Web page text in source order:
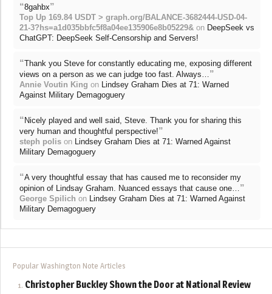
“8gahbx”
Top Up 169.84 USDT > graph.org/BALANCE-3682444-USD-04-
21-3?hs=a1d035bbfc5f8a04ee135906e8b05229& on DeepSeek vs
ChatGPT: DeepSeek Self-Censorship and Servers!
“Thank you Steve for constantly educating me, exposing different
views on a person as we can judge too fast. Always… ”
Annie Voutin King on Lindsey Graham Dies at 71: Warned
Against Military Demagoguery
“Nicely played and well said, Steve. Thank you for sharing this
very human and thoughtful perspective!”
steph polis on Lindsey Graham Dies at 71: Warned Against
Military Demagoguery
“A very thoughtful essay that has caused me to reconsider my
opinion of Lindsay Graham. Nuanced essays that cause one… ”
George Spilich on Lindsey Graham Dies at 71: Warned Against
Military Demagoguery
Popular Washington Note Articles
Christopher Buckley Shown the Door at National Review